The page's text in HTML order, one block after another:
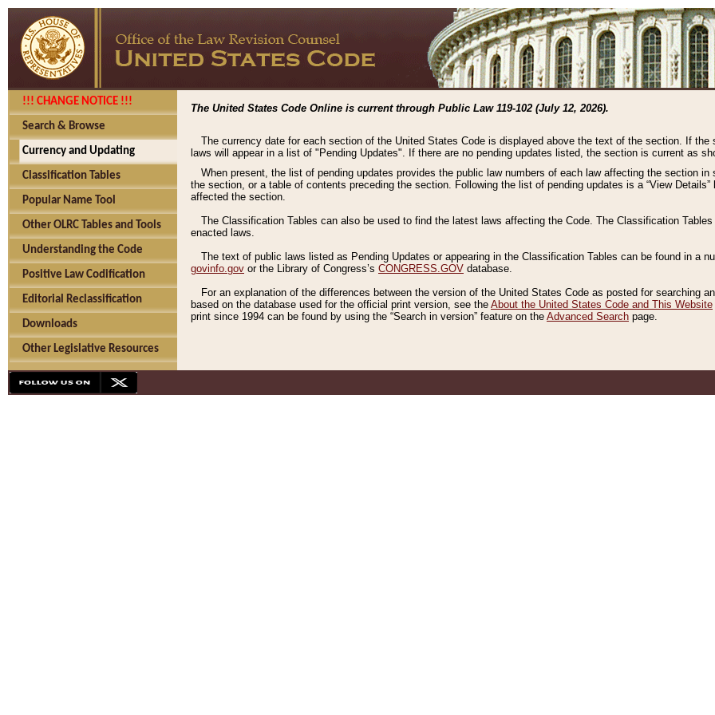
!!! CHANGE NOTICE !!!
Search & Browse
Currency and Updating
Classification Tables
Popular Name Tool
Other OLRC Tables and Tools
Understanding the Code
Positive Law Codification
Editorial Reclassification
Downloads
Other Legislative Resources
The United States Code Online is current through Public Law 119-102 (July 12, 2026).
The currency date for each section of the United States Code is displayed above the text of the section. If
laws will appear in a list of "Pending Updates". If there are no pending updates listed, the section is current as
When present, the list of pending updates provides the public law numbers of each law affecting the section
the section, or a table of contents preceding the section. Following the list of pending updates is a “View
affected the section.
The Classification Tables can also be used to find the latest laws affecting the Code. The Classification
enacted laws.
The text of public laws listed as Pending Updates or appearing in the Classification Tables can be found in a
govinfo.gov or the Library of Congress’s CONGRESS.GOV database.
For an explanation of the differences between the version of the United States Code as posted for searching
based on the database used for the official print version, see the About the United States Code and This Website
print since 1994 can be found by using the “Search in version” feature on the Advanced Search page.